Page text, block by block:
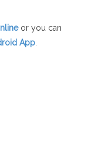
or you can
App